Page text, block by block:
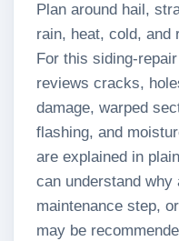
Plan around hail,
rain, heat, cold, and
For this siding-
reviews cracks,
damage, warped
flashing, and
are explained in
can understand why
maintenance step,
may be